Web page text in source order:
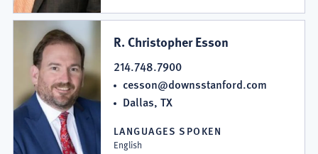
R. Christopher Esson
214.748.7900
cesson@downsstanford.com
Dallas, TX
LANGUAGES SPOKEN
English